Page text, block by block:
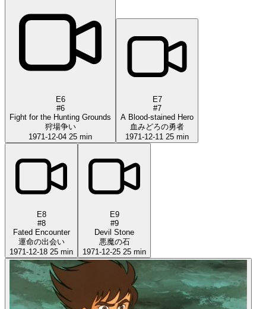
E6
#6
Fight for the Hunting Grounds
狩場争い
1971-12-04 25 min
E7
#7
A Blood-stained Hero
血みどろの勇者
1971-12-11 25 min
E8
#8
Fated Encounter
運命の出会い
1971-12-18 25 min
E9
#9
Devil Stone
悪魔の石
1971-12-25 25 min